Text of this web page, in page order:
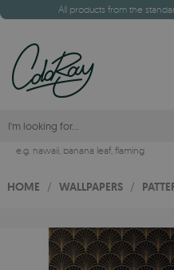
All products from the
e.g. hawaii, banana leaf, flaming
HOME / WALLPAPERS /